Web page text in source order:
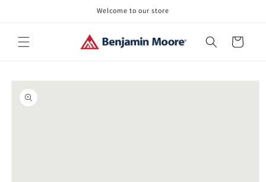
Welcome to our store
Cart
Skip to
product
information